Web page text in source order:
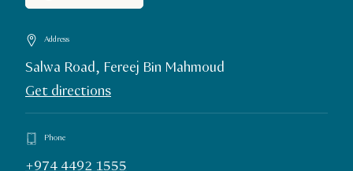
Address
Salwa Road, Fereej Bin Mahmoud
Get directions
Phone
+974 4492 1555